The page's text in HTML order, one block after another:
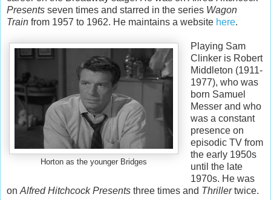
Presents seven times and starred in the series Wagon
Train from 1957 to 1962. He maintains a website here.
Horton as the younger Bridges
Playing Sam
Clinker is Robert
Middleton (1911-
1977), who was
born Samuel
Messer and who
was a constant
presence on
episodic TV from
the early 1950s
until the late
1970s. He was
on Alfred Hitchcock Presents three times and Thrillertwice.